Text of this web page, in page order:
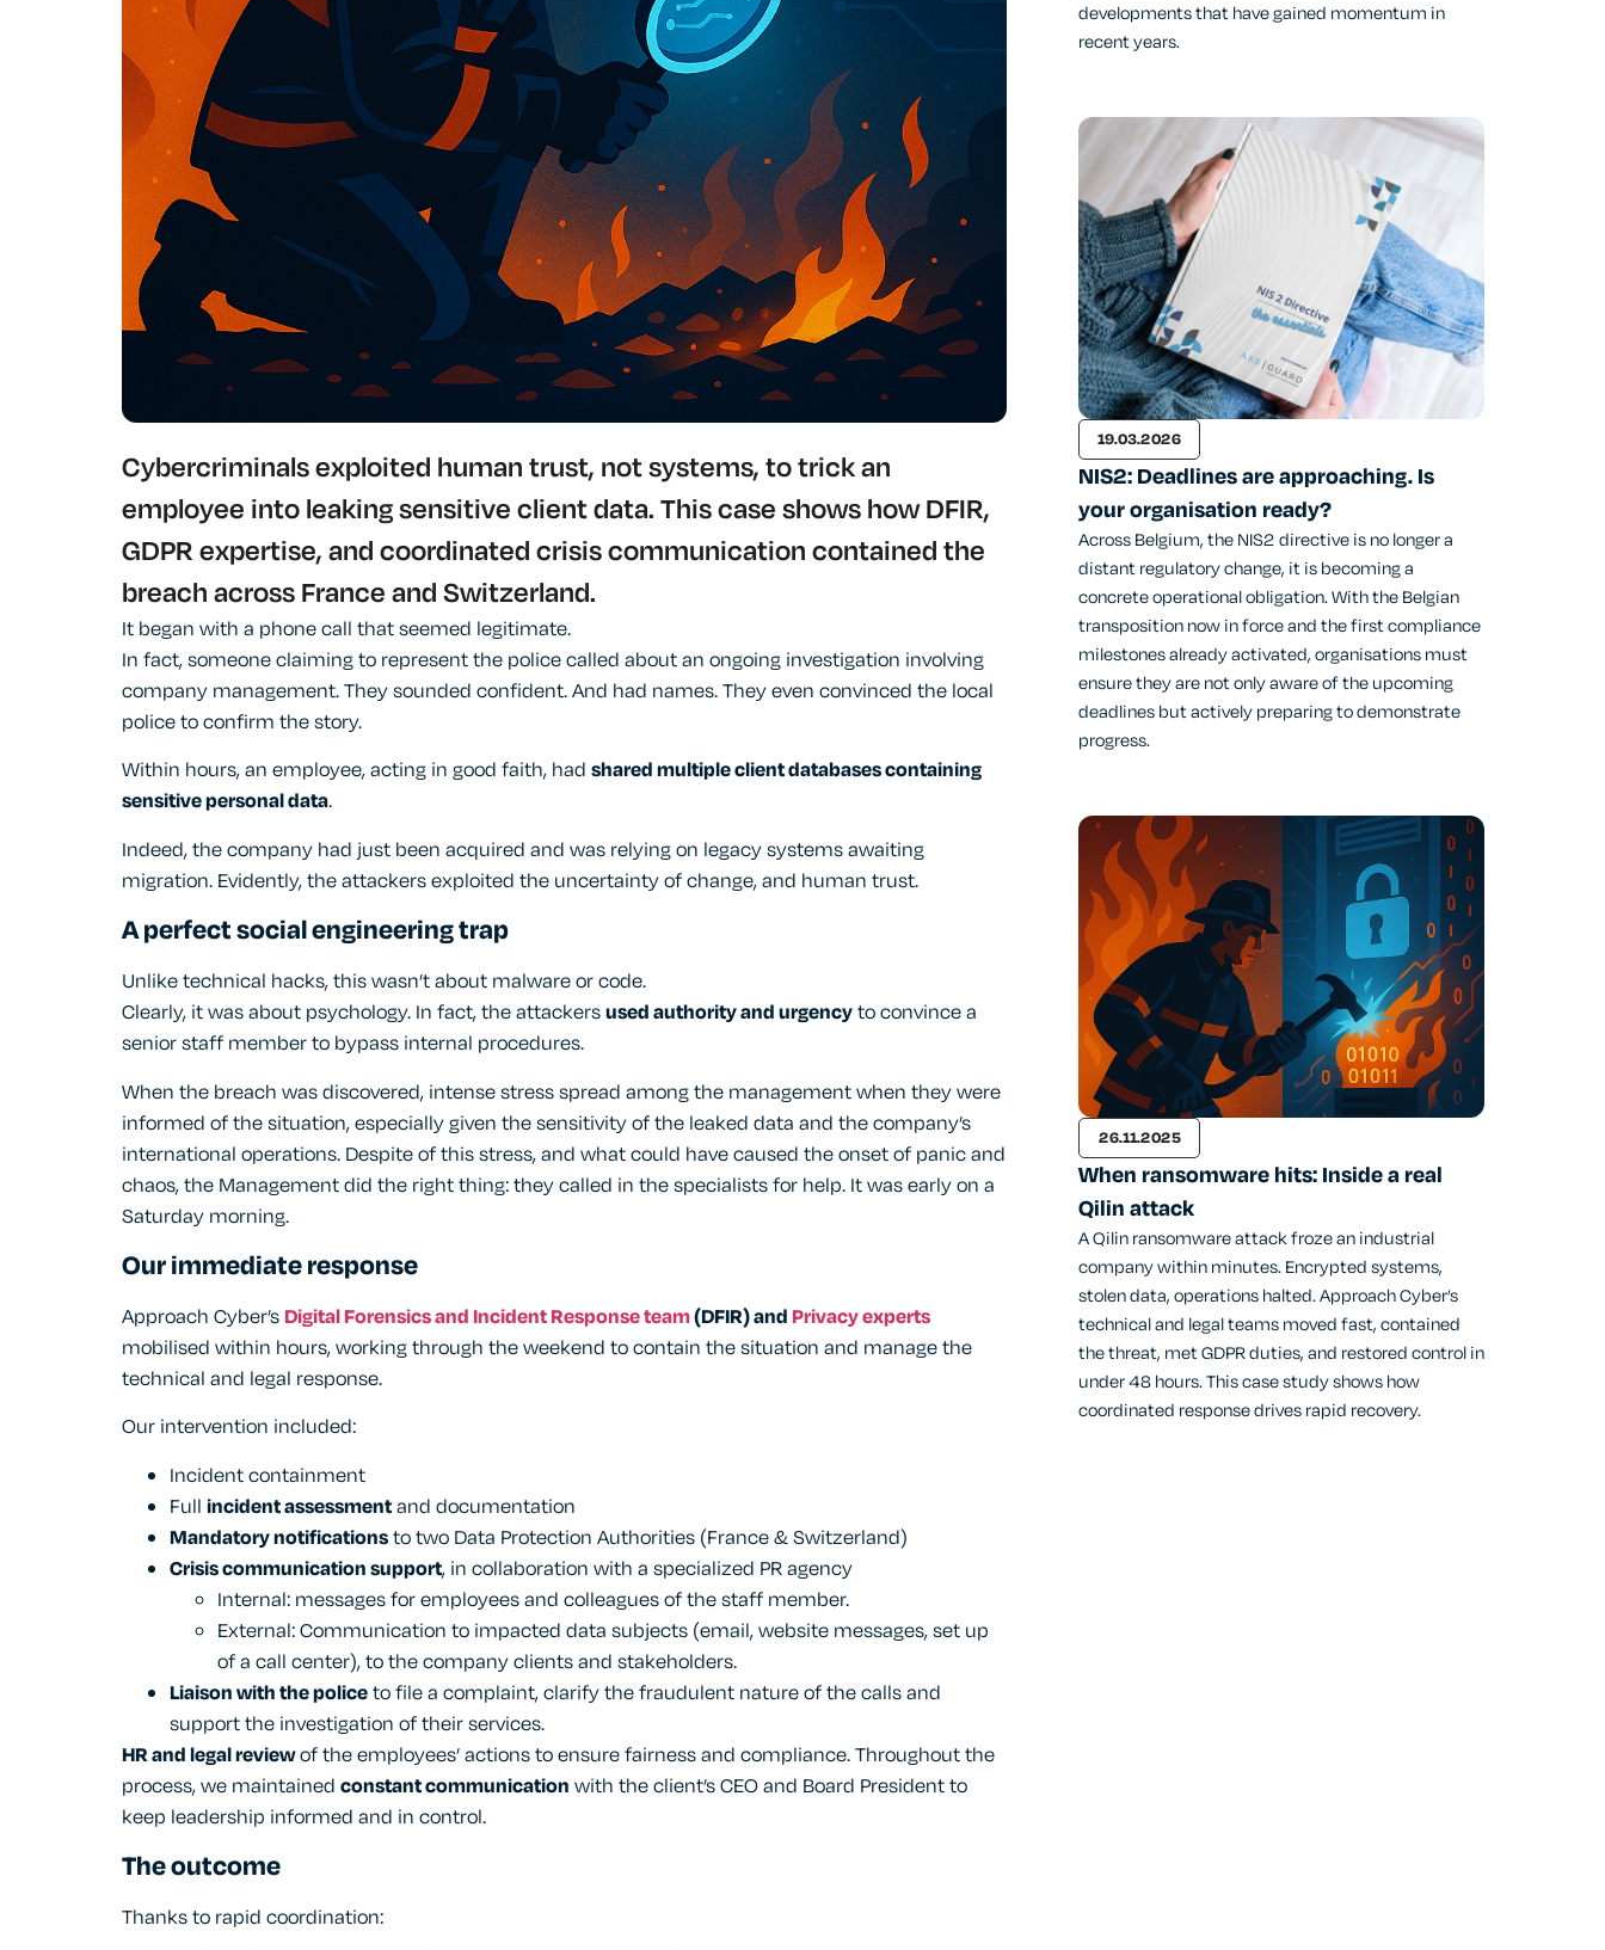
Cybercriminals exploited human trust, not systems, to trick an
employee into leaking sensitive client data. This case shows how DFIR,
GDPR expertise, and coordinated crisis communication contained the
breach across France and Switzerland.
It began with a phone call that seemed legitimate.
In fact, someone claiming to represent the police called about an ongoing investigation involving
company management. They sounded confident. And had names. They even convinced the local
police to confirm the story.
Within hours, an employee, acting in good faith, had shared multiple client databases containing
sensitive personal data.
Indeed, the company had just been acquired and was relying on legacy systems awaiting
migration. Evidently, the attackers exploited the uncertainty of change, and human trust.
A perfect social engineering trap
Unlike technical hacks, this wasn’t about malware or code.
Clearly, it was about psychology. In fact, the attackersused authority and urgencyto convince a
senior staff member to bypass internal procedures.
When the breach was discovered, intense stress spread among the management when they were
informed of the situation, especially given the sensitivity of the leaked data and the company’s
international operations. Despite of this stress, and what could have caused the onset of panic and
chaos, the Management did the right thing: they called in the specialists for help. It was early on a
Saturday morning.
Our immediate response
Approach Cyber’s Digital Forensics and Incident Response team(DFIR) and Privacy experts
mobilised within hours, working through the weekend to contain the situation and manage the
technical and legal response.
Our intervention included:
Incident containment
Full incident assessmentand documentation
Mandatory notificationsto two Data Protection Authorities (France & Switzerland)
Crisis communication support, in collaboration with a specialized PR agency
Internal: messages for employees and colleagues of the staff member.
External: Communication to impacted data subjects (email, website messages, set up
of a call center), to the company clients and stakeholders.
Liaison with the policeto file a complaint, clarify the fraudulent nature of the calls and
support the investigation of their services.
HR and legal reviewof the employees’ actions to ensure fairness and compliance. Throughout the
process, we maintained constant communication with the client’s CEO and Board President to
keep leadership informed and in control.
The outcome
Thanks to rapid coordination:
developments that have gained momentum in
recent years.
19.03.2026
NIS2: Deadlines are approaching. Is
your organisation ready?
Across Belgium, the NIS2 directive is no longer a
distant regulatory change, it is becoming a
concrete operational obligation. With the Belgian
transposition now in force and the first compliance
milestones already activated, organisations must
ensure they are not only aware of the upcoming
deadlines but actively preparing to demonstrate
progress.
26.11.2025
When ransomware hits: Inside a real
Qilin attack
A Qilin ransomware attack froze an industrial
company within minutes. Encrypted systems,
stolen data, operations halted. Approach Cyber’s
technical and legal teams moved fast, contained
the threat, met GDPR duties, and restored control in
under 48 hours. This case study shows how
coordinated response drives rapid recovery.